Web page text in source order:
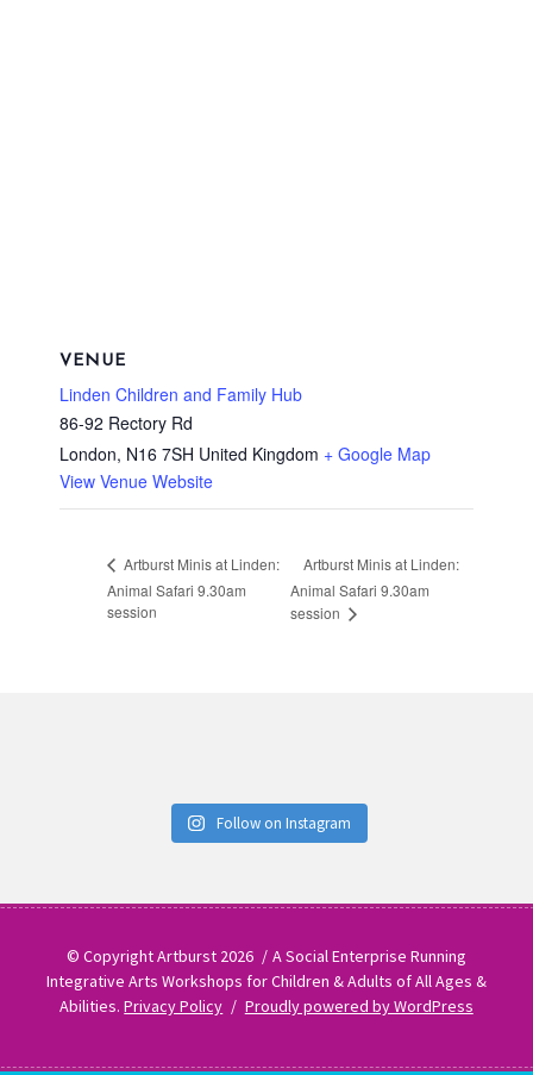
VENUE
Linden Children and Family Hub
86-92 Rectory Rd
London, N16 7SH United Kingdom + Google Map
View Venue Website
Artburst Minis at Linden:
Animal Safari 9.30am
session
Artburst Minis at Linden:
Animal Safari 9.30am
session
Follow on Instagram
© Copyright Artburst 2026
A Social Enterprise Running
Integrative Arts Workshops for Children & Adults of All Ages &
Abilities.Privacy Policy Proudly powered by WordPress